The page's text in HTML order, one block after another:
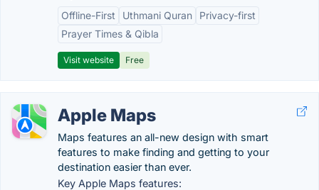
Offline-First
Uthmani Quran
Privacy-first
Prayer Times & Qibla
Visit website Free
Apple Maps
Maps features an all-new design with smart
features to make finding and getting to your
destination easier than ever.
Key Apple Maps features: